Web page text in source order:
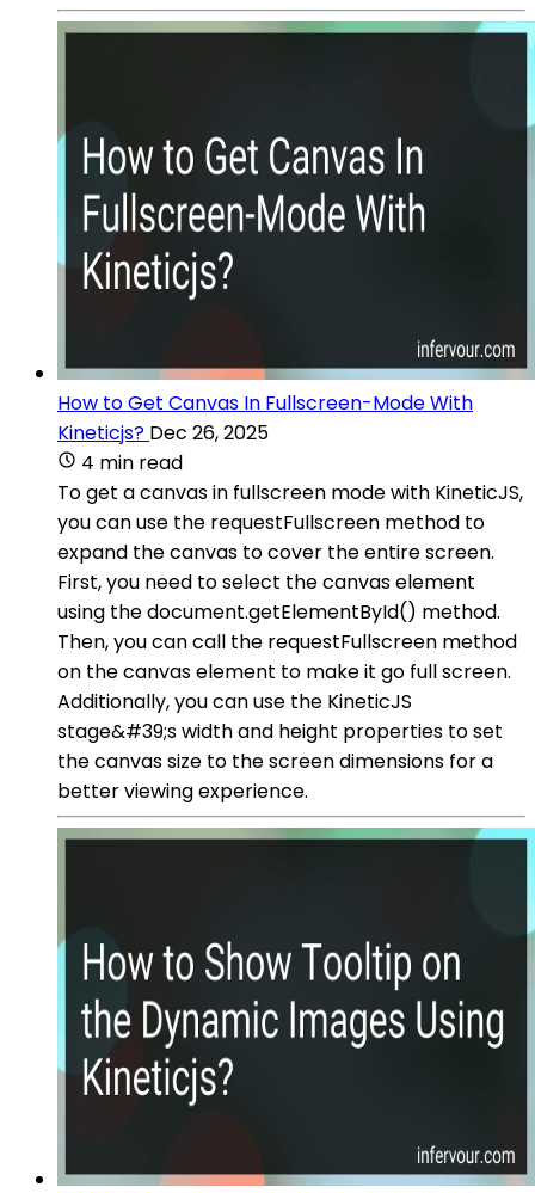
How to Get Canvas In Fullscreen-Mode With
Kineticjs? Dec 26, 2025
4 min read
To get a canvas in fullscreen mode with KineticJS,
you can use the requestFullscreen method to
expand the canvas to cover the entire screen.
First, you need to select the canvas element
using the document.getElementById() method.
Then, you can call the requestFullscreen method
on the canvas element to make it go full screen.
Additionally, you can use the KineticJS
stage&#39;s width and height properties to set
the canvas size to the screen dimensions for a
better viewing experience.